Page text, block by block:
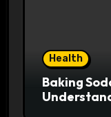
Health
Baking